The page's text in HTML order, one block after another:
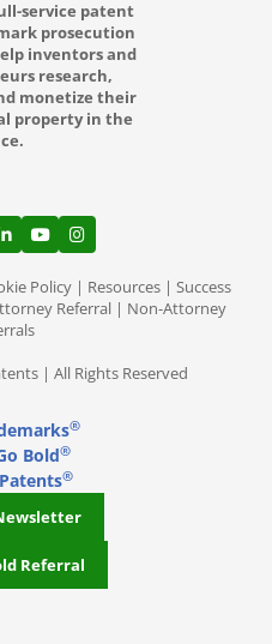
service patent
prosecution
inventors and
research,
monetize their
property in the
on Facebook, opens in a
our feed on Twitter, opens in a
View our firm profile on
View our channel on
View our profile on
Policy | Resources | Success
Referral | Non-Attorney
| All Rights Reserved
®
Bold®
®
Referral